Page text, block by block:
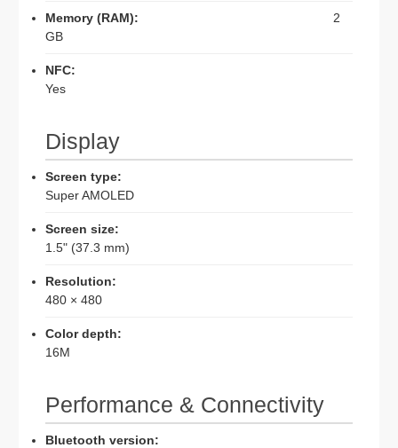
Memory (RAM):
2
GB
NFC:
Yes
Display
Screen type:
Super AMOLED
Screen size:
1.5" (37.3 mm)
Resolution:
480 × 480
Color depth:
16M
Performance & Connectivity
Bluetooth version: